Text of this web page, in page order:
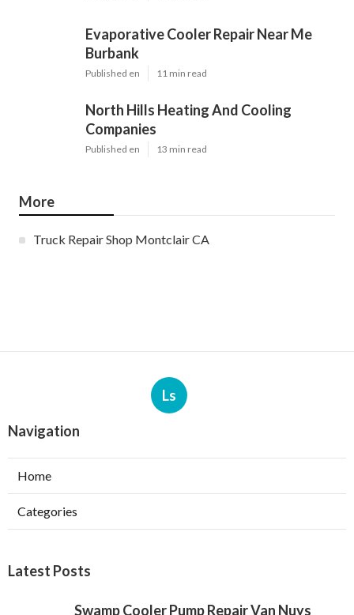
Evaporative Cooler Repair Near Me
Burbank
Published en 11 min read
North Hills Heating And Cooling
Companies
Published en 13 min read
More
Truck Repair Shop Montclair CA
Ls
Navigation
Home
Categories
Latest Posts
Swamp Cooler Pump Repair Van Nuys